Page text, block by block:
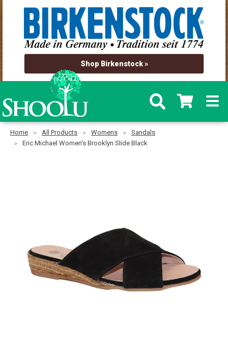
Shop Birkenstock »
Home All Products Womens
Sandals
Eric Michael Women's Brooklyn Slide Black